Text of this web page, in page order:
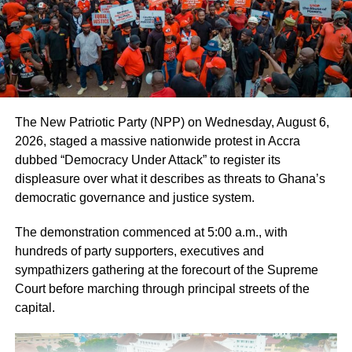
ADVERTISEMENT
He said, seen in this way, standards were needed to
cover all aspects of energy savings as well as water and
air quality.
Day was, “Protecting the Planet with Standards.”
Dr Amponsah-Bediako said if the earth was not protected
as required, lives on it would be adversely affected.
to keep to measures that will help protect the earth,” he
stressed.
and the environment, help to prevent damage and also
The New Patriotic Party (NPP) on Wednesday, August 6,
2026, staged a massive nationwide protest in Accra
dubbed “Democracy Under Attack” to register its
displeasure over what it describes as threats to Ghana’s
democratic governance and justice system.
The demonstration commenced at 5:00 a.m., with
hundreds of party supporters, executives and
sympathizers gathering at the forecourt of the Supreme
Court before marching through principal streets of the
capital.